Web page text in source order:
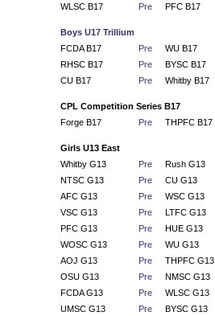
WLSC B17
Pre PFC B17
Boys U17 Trillium
FCDA B17
Pre
WU B17
RHSC B17
Pre
BYSC B17
CU B17
Pre Whitby B17
CPL Competition Series B17
Forge B17
Pre THPFC B17
Girls U13 East
Whitby G13
Pre
Rush G13
NTSC G13
Pre
CU G13
AFC G13
Pre
WSC G13
VSC G13
Pre
LTFC G13
PFC G13
Pre
HUE G13
WOSC G13
Pre
WU G13
AOJ G13
Pre
THPFC G13
OSU G13
Pre
NMSC G13
FCDA G13
Pre
WLSC G13
UMSC G13
Pre BYSC G13